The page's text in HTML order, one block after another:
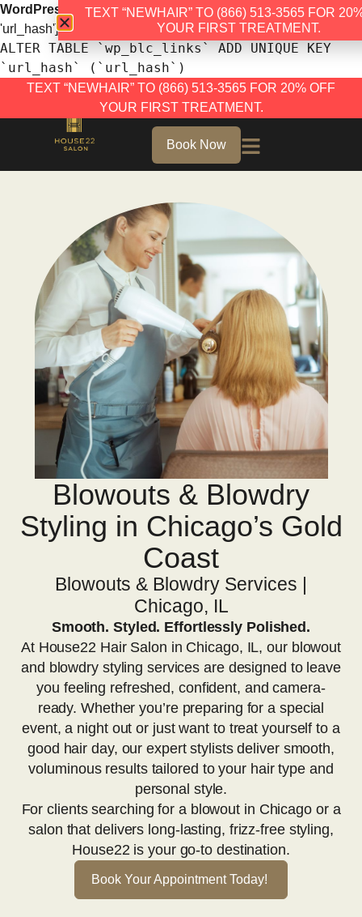
WordPress database error:[Duplicate entry '' for key
'url_hash']
ALTER TABLE `wp_blc_links` ADD UNIQUE KEY
`url_hash` (`url_hash`)
TEXT “NEWHAIR” TO (866) 513-3565 FOR 20% OFF
YOUR FIRST TREATMENT.
Book Now
Blowouts & Blowdry
Styling in Chicago’s Gold
Coast
Blowouts & Blowdry Services |
Chicago, IL
Smooth. Styled. Effortlessly Polished.
At House22 Hair Salon in Chicago, IL, our blowout
and blowdry styling services are designed to leave
you feeling refreshed, confident, and camera-
ready. Whether you’re preparing for a special
event, a night out or just want to treat yourself to a
good hair day, our expert stylists deliver smooth,
voluminous results tailored to your hair type and
personal style.
For clients searching for a blowout in Chicago or a
salon that delivers long-lasting, frizz-free styling,
House22 is your go-to destination.
Book Your Appointment Today!
TEXT “NEWHAIR” TO (866) 513-3565 FOR
YOUR FIRST TREATMENT.